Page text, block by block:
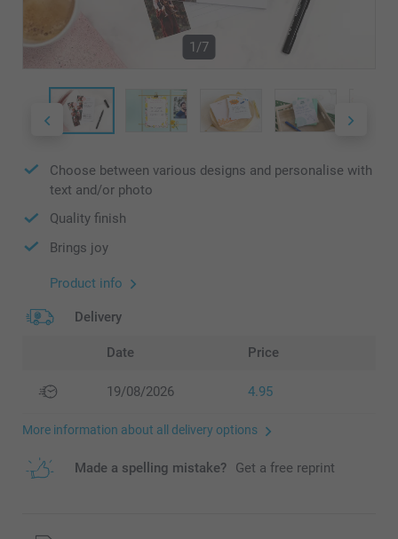
1/7
Choose between various designs and personalise with
text and/or photo
Quality finish
Brings joy
Product info
Delivery
Date Price
19/08/2026 4.95
More information about all delivery options
Made a spelling mistake? Get a free reprint